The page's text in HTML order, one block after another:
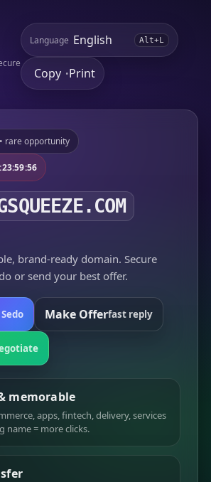
Language Alt+L
Copy •Print
• rare opportunity
brand-ready domain. Secure
or send your best offer.
Make Offerfast reply
memorable
apps, fintech, delivery, services
name = more clicks.